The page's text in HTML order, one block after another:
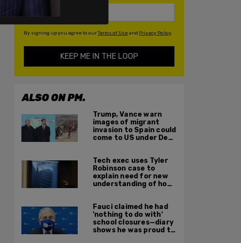
By signing up you agree to ourTerms of Useand Privacy Policy
KEEP ME IN THE LOOP
ALSO ON PM.
Trump, Vance warn
images of migrant
invasion to Spain could
come to US under Dem
Tech exec uses Tyler
Robinson case to
explain need for new
understanding of how
Fauci claimed he had
'nothing to do with'
school closures—diary
shows he was proud to